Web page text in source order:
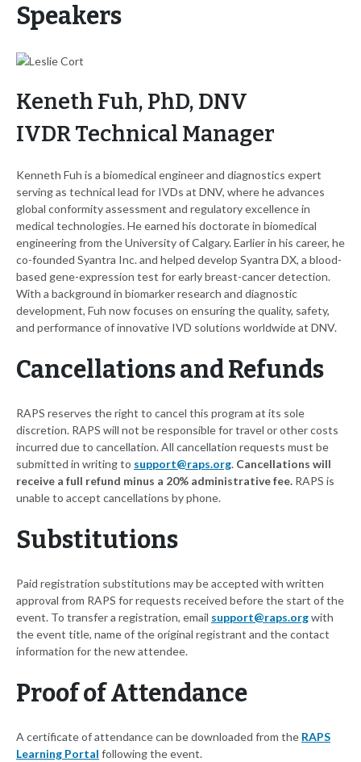
Speakers
Keneth Fuh, PhD, DNV
IVDR Technical Manager
Kenneth Fuh is a biomedical engineer and diagnostics expert
serving as technical lead for IVDs at DNV, where he advances
global conformity assessment and regulatory excellence in
medical technologies. He earned his doctorate in biomedical
engineering from the University of Calgary. Earlier in his career, he
co-founded Syantra Inc. and helped develop Syantra DX, a blood-
based gene-expression test for early breast-cancer detection.
With a background in biomarker research and diagnostic
development, Fuh now focuses on ensuring the quality, safety,
and performance of innovative IVD solutions worldwide at DNV.
Cancellations and Refunds
RAPS reserves the right to cancel this program at its sole
discretion. RAPS will not be responsible for travel or other costs
incurred due to cancellation. All cancellation requests must be
submitted in writing to support@raps.org. Cancellations will
receive a full refund minus a 20% administrative fee. RAPS is
unable to accept cancellations by phone.
Substitutions
Paid registration substitutions may be accepted with written
approval from RAPS for requests received before the start of the
event. To transfer a registration, email support@raps.orgwith
the event title, name of the original registrant and the contact
information for the new attendee.
Proof of Attendance
A certificate of attendance can be downloaded from the RAPS
Learning Portal following the event.